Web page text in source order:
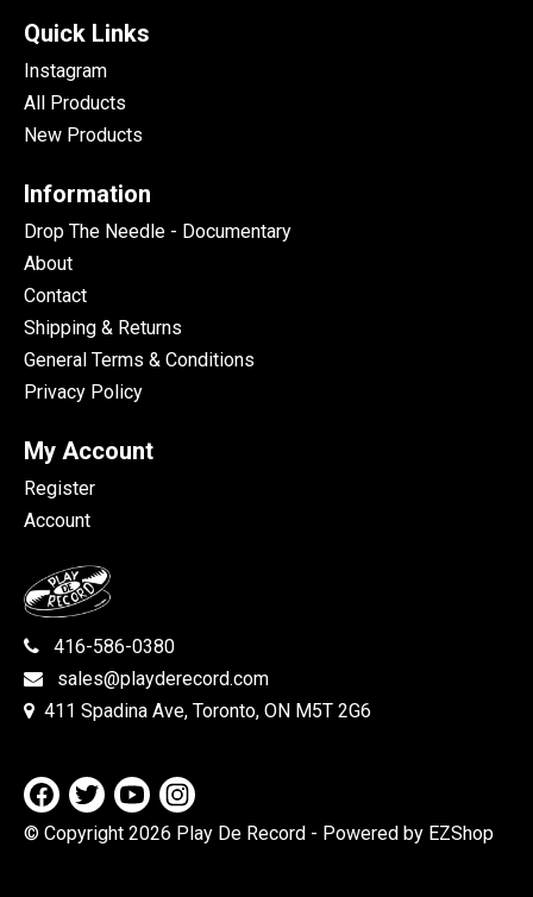
Quick Links
Instagram
All Products
New Products
Information
Drop The Needle - Documentary
About
Contact
Shipping & Returns
General Terms & Conditions
Privacy Policy
My Account
Register
Account
416-586-0380
sales@playderecord.com
411 Spadina Ave, Toronto, ON M5T 2G6
© Copyright 2026 Play De Record - Powered by EZShop